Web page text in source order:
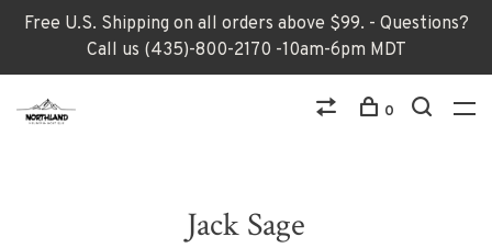
Free U.S. Shipping on all orders above $99. - Questions?
Call us (435)-800-2170 -10am-6pm MDT
0
Jack Sage